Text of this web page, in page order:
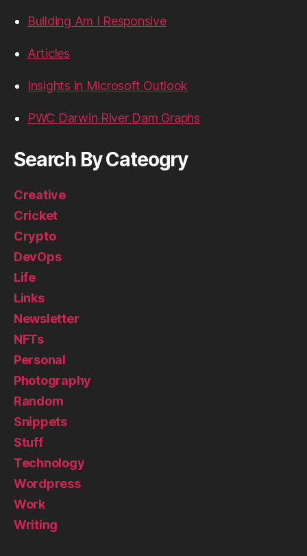
Building Am I Responsive
Articles
Insights in Microsoft Outlook
PWC Darwin River Dam Graphs
Search By Cateogry
Creative
Cricket
Crypto
DevOps
Life
Links
Newsletter
NFTs
Personal
Photography
Random
Snippets
Stuff
Technology
Wordpress
Work
Writing